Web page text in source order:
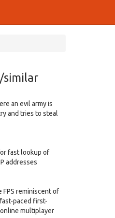
an evil army is
and tries to steal
fast lookup of
addresses
FPS reminiscent of
paced first-
multiplayer